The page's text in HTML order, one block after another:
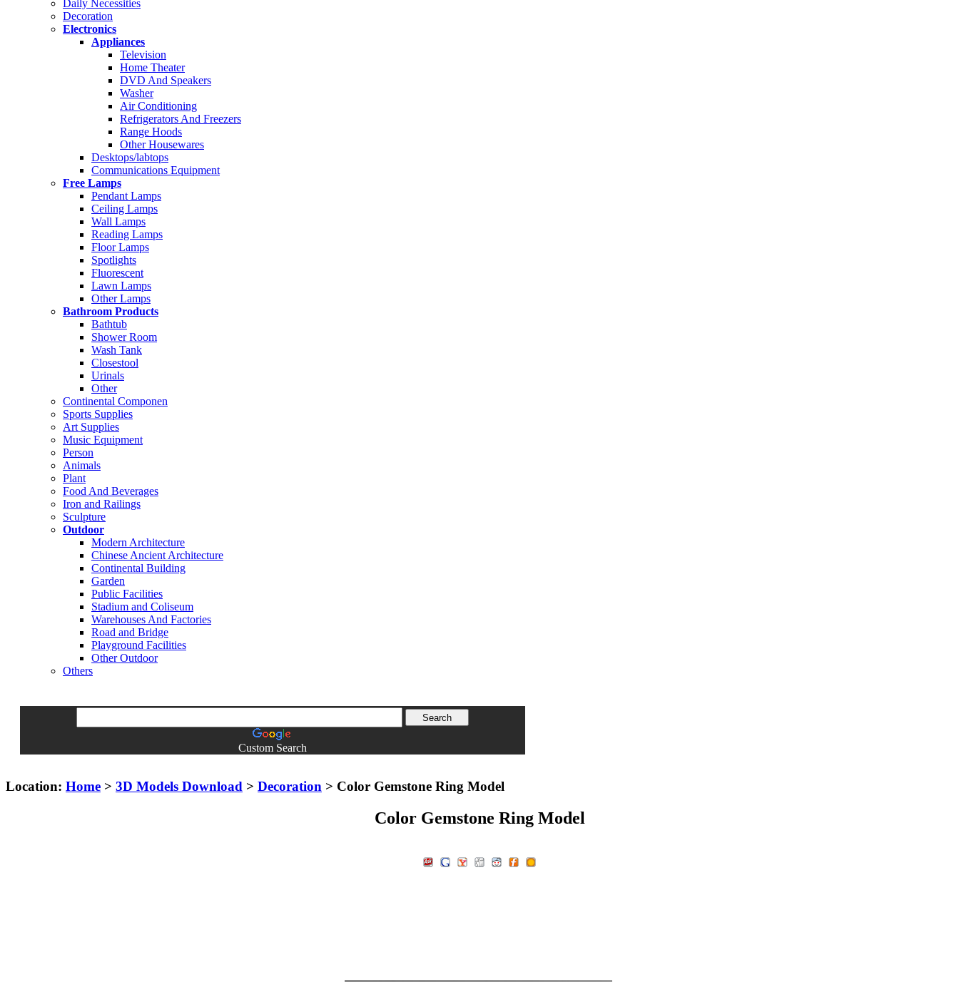
Daily Necessities
Decoration
Electronics
Appliances
Television
Home Theater
DVD And Speakers
Washer
Air Conditioning
Refrigerators And Freezers
Range Hoods
Other Housewares
Desktops/labtops
Communications Equipment
Free Lamps
Pendant Lamps
Ceiling Lamps
Wall Lamps
Reading Lamps
Floor Lamps
Spotlights
Fluorescent
Lawn Lamps
Other Lamps
Bathroom Products
Bathtub
Shower Room
Wash Tank
Closestool
Urinals
Other
Continental Componen
Sports Supplies
Art Supplies
Music Equipment
Person
Animals
Plant
Food And Beverages
Iron and Railings
Sculpture
Outdoor
Modern Architecture
Chinese Ancient Architecture
Continental Building
Garden
Public Facilities
Stadium and Coliseum
Warehouses And Factories
Road and Bridge
Playground Facilities
Other Outdoor
Others
Custom Search
Location: Home > 3D Models Download > Decoration > Color Gemstone Ring Model
Color Gemstone Ring Model